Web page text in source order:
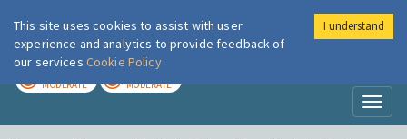
London Air
MODERATE MODERATE
This site uses cookies to assist with user
experience and analytics to provide feedback of
our services Cookie Policy
I understand